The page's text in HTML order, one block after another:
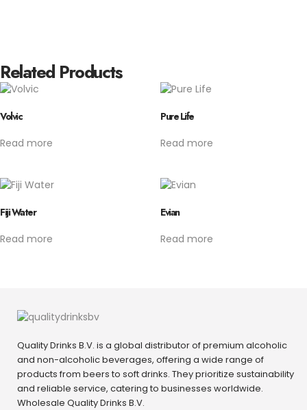
Related Products
Volvic
Read more
Pure Life
Read more
Fiji Water
Read more
Evian
Read more
Quality Drinks B.V. is a global distributor of premium alcoholic
and non-alcoholic beverages, offering a wide range of
products from beers to soft drinks. They prioritize sustainability
and reliable service, catering to businesses worldwide.
Wholesale Quality Drinks B.V.